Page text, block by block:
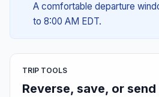
A comfortable departure
to 8:00 AM EDT.
TRIP TOOLS
Reverse, save, or